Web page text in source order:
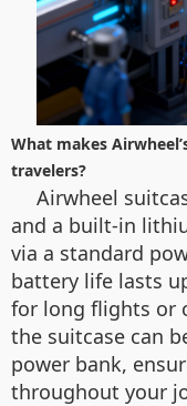
What makes
travelers?
Airwheel
and a built-in
via a standard
battery life lasts
for long flights or
the suitcase can
power bank,
throughout your